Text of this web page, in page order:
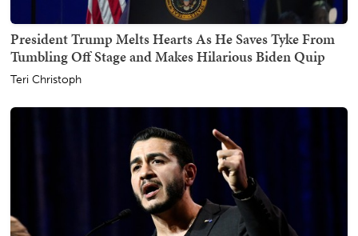
President Trump Melts Hearts As He Saves Tyke From
Tumbling Off Stage and Makes Hilarious Biden Quip
Teri Christoph